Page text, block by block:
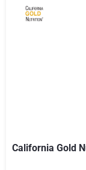
California Gold